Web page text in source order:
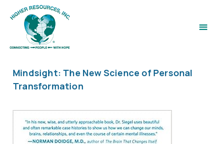
Mindsight: The New Science of Personal
Transformation